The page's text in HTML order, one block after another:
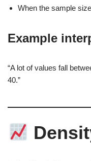
When the sample
Example
“A lot of values fall
40.”